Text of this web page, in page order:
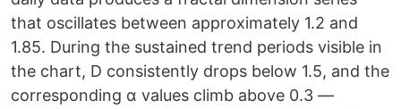
that oscillates between approximately 1.2 and
1.85. During the sustained trend periods visible in
the chart, D consistently drops below 1.5, and the
corresponding α values climb above 0.3 —